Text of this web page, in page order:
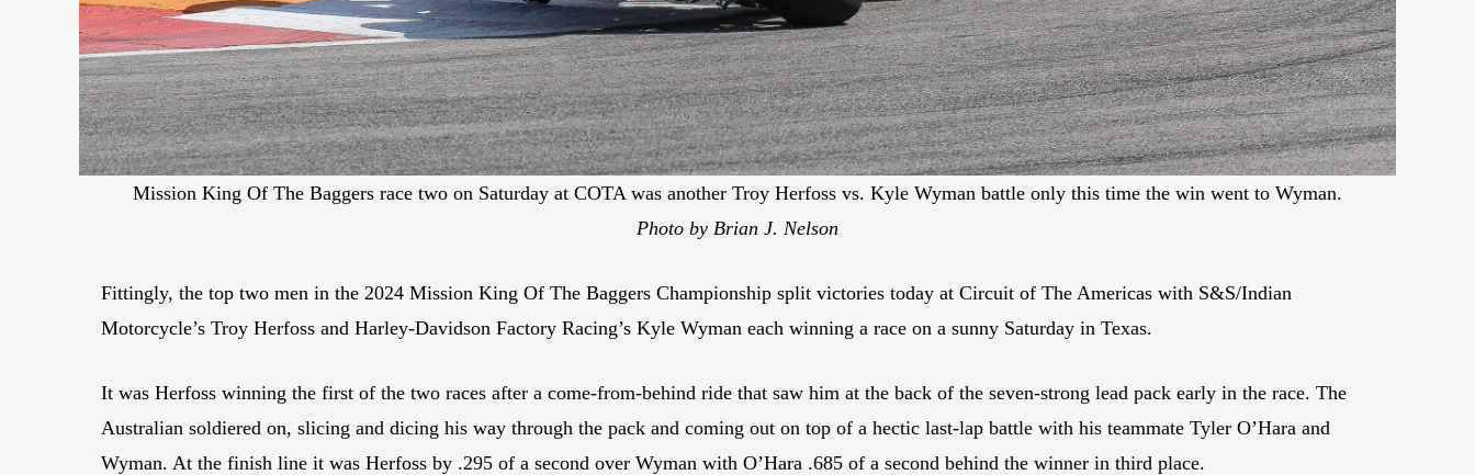
Mission King Of The Baggers race two on Saturday at COTA was another Troy Herfoss vs. Kyle Wyman battle only this time the win went to Wyman.
Photo by Brian J. Nelson
Fittingly, the top two men in the 2024 Mission King Of The Baggers Championship split victories today at Circuit of The Americas with S&S/Indian
Motorcycle’s Troy Herfoss and Harley-Davidson Factory Racing’s Kyle Wyman each winning a race on a sunny Saturday in Texas.
It was Herfoss winning the first of the two races after a come-from-behind ride that saw him at the back of the seven-strong lead pack early in the race. The
Australian soldiered on, slicing and dicing his way through the pack and coming out on top of a hectic last-lap battle with his teammate Tyler O’Hara and
Wyman. At the finish line it was Herfoss by .295 of a second over Wyman with O’Hara .685 of a second behind the winner in third place.